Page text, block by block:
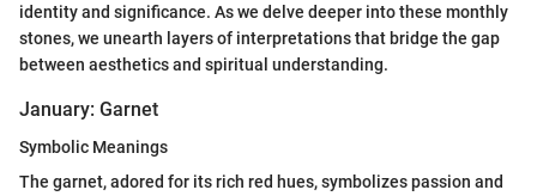
identity and significance. As we delve deeper into these monthly
stones, we unearth layers of interpretations that bridge the gap
between aesthetics and spiritual understanding.
January: Garnet
Symbolic Meanings
The garnet, adored for its rich red hues, symbolizes passion and